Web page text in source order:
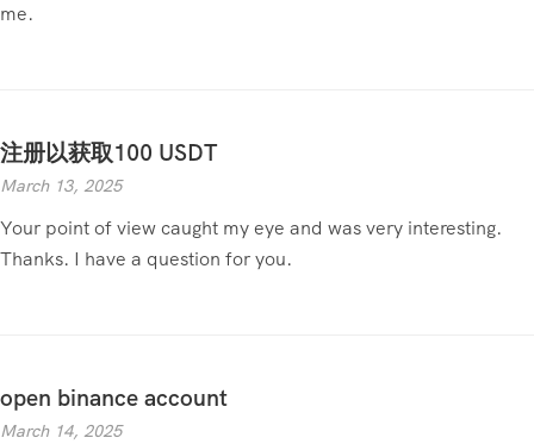
me.
注册以获取100 USDT
March 13, 2025
Your point of view caught my eye and was very interesting.
Thanks. I have a question for you.
open binance account
March 14, 2025